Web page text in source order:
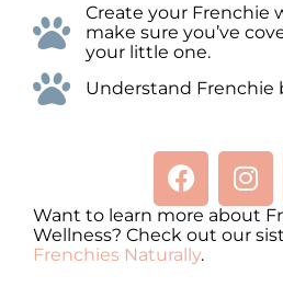
Create your Frenchie
make sure you’ve
your little one.
Understand Frenchie
Want to learn more about
Wellness? Check out our
Frenchies Naturally.